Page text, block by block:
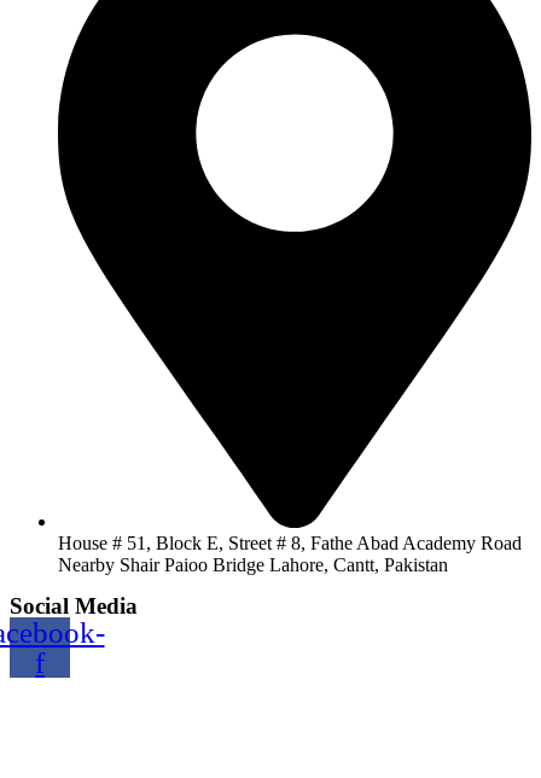
House # 51, Block E, Street # 8, Fathe Abad Academy Road
Nearby Shair Paioo Bridge Lahore, Cantt, Pakistan
Social Media
f